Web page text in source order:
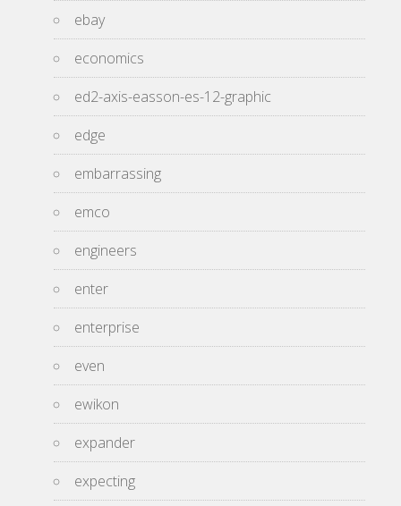
ebay
economics
ed2-axis-easson-es-12-graphic
edge
embarrassing
emco
engineers
enter
enterprise
even
ewikon
expander
expecting